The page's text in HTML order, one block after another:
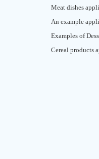
Meat dishes
An example
Examples of
Cereal products